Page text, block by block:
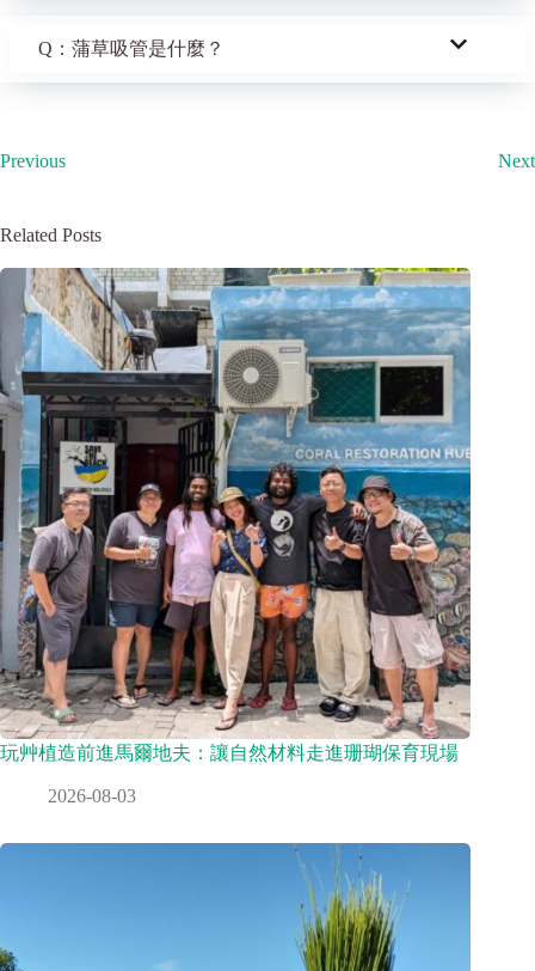
Q：蒲草吸管是什麼？
Previous Next
Related Posts
玩艸植造前進馬爾地夫：讓自然材料走進珊瑚保育現場
2026-08-03